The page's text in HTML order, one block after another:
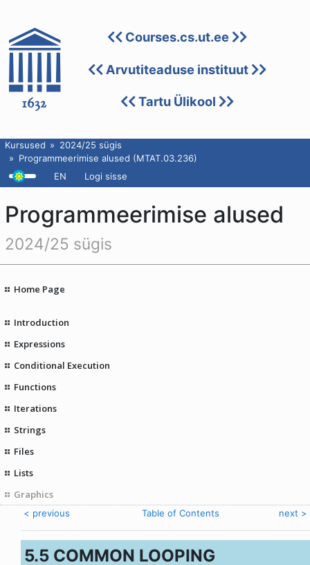
Courses.cs.ut.ee
Arvutiteaduse instituut
Tartu Ülikool
Kursused
2024/25 sügis
Programmeerimise alused (MTAT.03.236)
EN
Logi sisse
Programmeerimise alused
2024/25 sügis
Home Page
Introduction
Expressions
Conditional Execution
Functions
Iterations
Strings
Files
Lists
Graphics
< previous Table of Contents next >
5.5 COMMON LOOPING